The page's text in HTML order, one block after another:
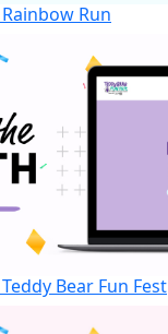
Run
Bear Fun Fest